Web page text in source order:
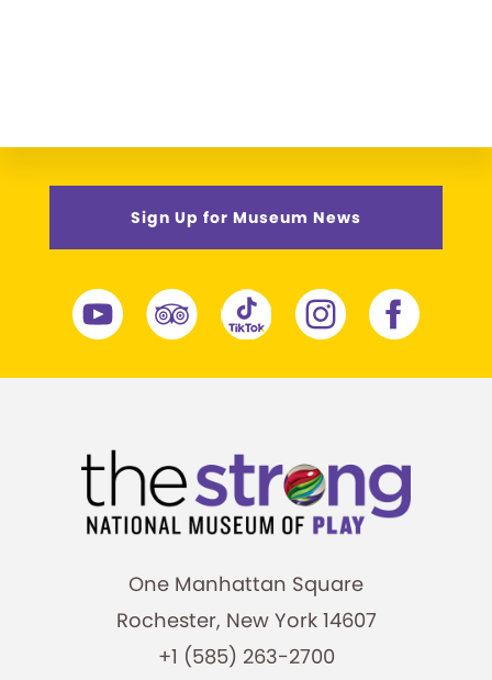
Sign Up for Museum News
One Manhattan Square
Rochester, New York 14607
+1 (585) 263-2700